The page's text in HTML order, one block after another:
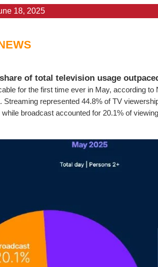
18, 2025
of total television usage
for the first time ever in May, according to
represented 44.8% of TV
broadcast accounted for 20.1% of